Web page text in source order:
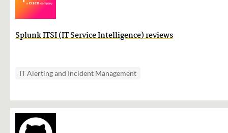
Splunk ITSI (IT Service Intelligence) reviews
IT Alerting and Incident Management